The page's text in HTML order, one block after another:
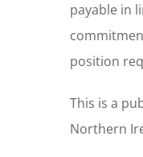
payable in
position
This is a
Northern